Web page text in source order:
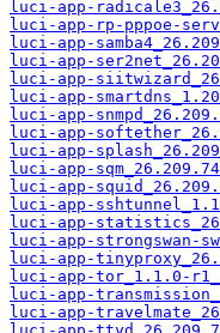
luci-app-
luci-app-rp-pppoe-
luci-app-
luci-app-
luci-app-
luci-app-
luci-app-
luci-app-
luci-app-
luci-app-
luci-app-
luci-app-
luci-app-
luci-app-strongswan-
luci-app-
luci-app-tor_1.1.0-
luci-app-
luci-app-